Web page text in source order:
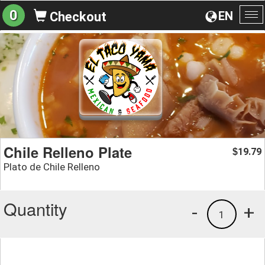
EN
0 Checkout
Chile Relleno Plate
Plato de Chile Relleno
$19.79
Quantity +
1
-